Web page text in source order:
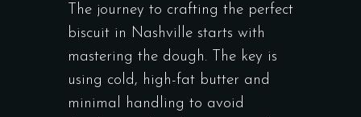
The journey to crafting the perfect
biscuit in Nashville starts with
mastering the dough. The key is
using cold, high-fat butter and
minimal handling to avoid